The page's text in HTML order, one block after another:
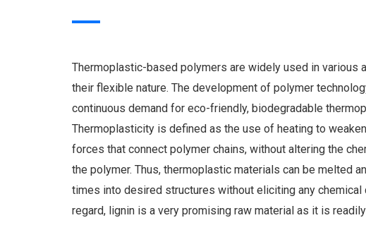
Thermoplastic-based polymers are widely used in various
their flexible nature. The development of polymer
continuous demand for eco-friendly, biodegradable
Thermoplasticity is defined as the use of heating to
forces that connect polymer chains, without altering the
the polymer. Thus, thermoplastic materials can be melted
times into desired structures without eliciting any chemical
regard, lignin is a very promising raw material as it is